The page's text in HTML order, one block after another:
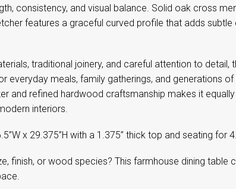
consistency, and visual balance. Solid oak cross
features a graceful curved profile that adds
traditional joinery, and careful attention to detail,
everyday meals, family gatherings, and generations
and refined hardwood craftsmanship makes it
interiors.
x 29.375”H with a 1.375” thick top and seating for 4.
finish, or wood species? This farmhouse dining table